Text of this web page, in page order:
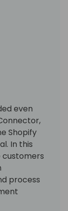
even
Shopify
In this
customers
process